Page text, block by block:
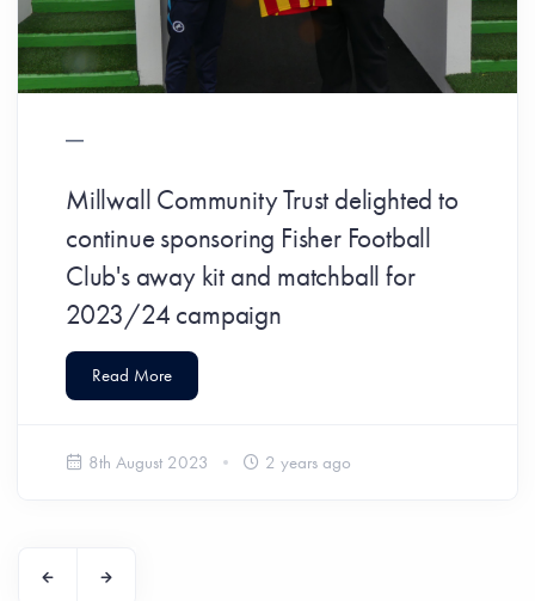
Millwall Community Trust delighted to
continue sponsoring Fisher Football
Club's away kit and matchball for
2023/24 campaign
Read More
8th August 2023 2 years ago